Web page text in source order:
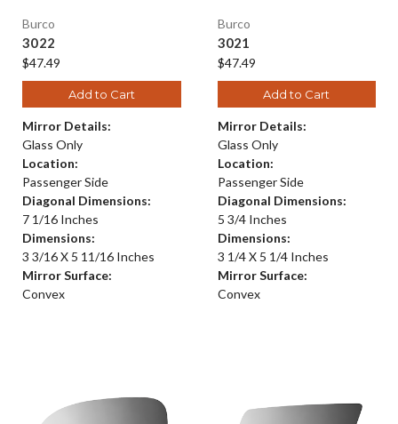
Burco
3022
$47.49
Add to Cart
Mirror Details:
Glass Only
Location:
Passenger Side
Diagonal Dimensions:
7 1/16 Inches
Dimensions:
3 3/16 X 5 11/16 Inches
Mirror Surface:
Convex
Burco
3021
$47.49
Add to Cart
Mirror Details:
Glass Only
Location:
Passenger Side
Diagonal Dimensions:
5 3/4 Inches
Dimensions:
3 1/4 X 5 1/4 Inches
Mirror Surface:
Convex